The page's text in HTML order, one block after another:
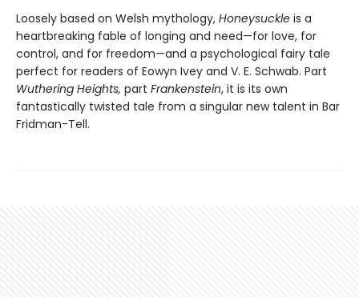
Loosely based on Welsh mythology, Honeysuckle is a
heartbreaking fable of longing and need—for love, for
control, and for freedom—and a psychological fairy tale
perfect for readers of Eowyn Ivey and V. E. Schwab. Part
Wuthering Heights, part Frankenstein, it is its own
fantastically twisted tale from a singular new talent in Bar
Fridman-Tell.